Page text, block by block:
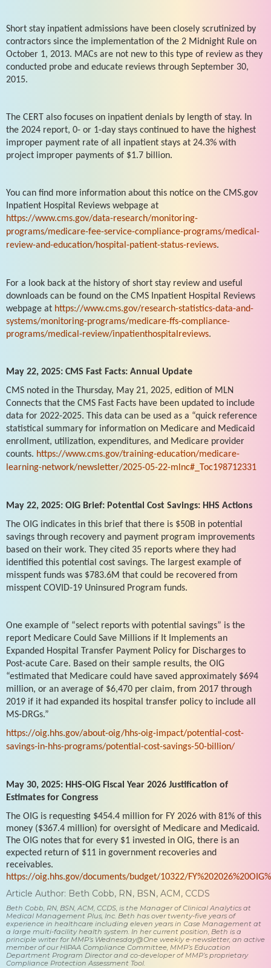
Short stay inpatient admissions have been closely scrutinized by
contractors since the implementation of the 2 Midnight Rule on
October 1, 2013. MACs are not new to this type of review as they
conducted probe and educate reviews through September 30,
2015.
The CERT also focuses on inpatient denials by length of stay. In
the 2024 report, 0- or 1-day stays continued to have the highest
improper payment rate of all inpatient stays at 24.3% with
project improper payments of $1.7 billion.
You can find more information about this notice on the CMS.gov
Inpatient Hospital Reviews webpage at
https://www.cms.gov/data-research/monitoring-
programs/medicare-fee-service-compliance-programs/medical-
review-and-education/hospital-patient-status-reviews.
For a look back at the history of short stay review and useful
downloads can be found on the CMS Inpatient Hospital Reviews
webpage at https://www.cms.gov/research-statistics-data-and-
systems/monitoring-programs/medicare-ffs-compliance-
programs/medical-review/inpatienthospitalreviews.
May 22, 2025: CMS Fast Facts: Annual Update
CMS noted in the Thursday, May 21, 2025, edition of MLN
Connects that the CMS Fast Facts have been updated to include
data for 2022-2025. This data can be used as a “quick reference
statistical summary for information on Medicare and Medicaid
enrollment, utilization, expenditures, and Medicare provider
counts. https://www.cms.gov/training-education/medicare-
learning-network/newsletter/2025-05-22-mlnc#_Toc198712331
May 22, 2025: OIG Brief: Potential Cost Savings: HHS Actions
The OIG indicates in this brief that there is $50B in potential
savings through recovery and payment program improvements
based on their work. They cited 35 reports where they had
identified this potential cost savings. The largest example of
misspent funds was $783.6M that could be recovered from
misspent COVID-19 Uninsured Program funds.
One example of “select reports with potential savings” is the
report Medicare Could Save Millions if It Implements an
Expanded Hospital Transfer Payment Policy for Discharges to
Post-acute Care. Based on their sample results, the OIG
“estimated that Medicare could have saved approximately $694
million, or an average of $6,470 per claim, from 2017 through
2019 if it had expanded its hospital transfer policy to include all
MS-DRGs.”
https://oig.hhs.gov/about-oig/hhs-oig-impact/potential-cost-
savings-in-hhs-programs/potential-cost-savings-50-billion/
May 30, 2025: HHS-OIG Fiscal Year 2026 Justification of
Estimates for Congress
The OIG is requesting $454.4 million for FY 2026 with 81% of this
money ($367.4 million) for oversight of Medicare and Medicaid.
The OIG notes that for every $1 invested in OIG, there is an
expected return of $11 in government recoveries and
receivables.
https://oig.hhs.gov/documents/budget/10322/
Article Author: Beth Cobb, RN, BSN, ACM, CCDS
Beth Cobb, RN, BSN, ACM, CCDS, is the Manager of Clinical Analytics at
Medical Management Plus, Inc. Beth has over twenty-five years of
experience in healthcare including eleven years in Case Management at
a large multi-facility health system. In her current position, Beth is a
principle writer for MMP’s Wednesday@One weekly e-newsletter, an active
member of our HIPAA Compliance Committee, MMP’s Education
Department Program Director and co-developer of MMP’s proprietary
Compliance Protection Assessment Tool.